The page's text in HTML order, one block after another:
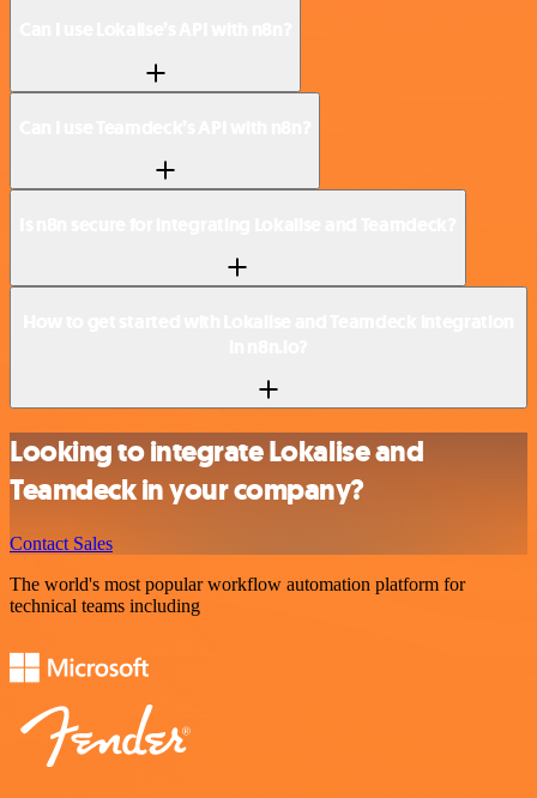
Looking to integrate Lokalise and
Teamdeck in your company?
Contact Sales
The world's most popular workflow automation platform for
technical teams including